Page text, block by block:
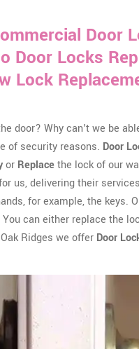
Door
Door Locks
Lock
door? Why can't we be
of security reasons. Door
or Replacethe lock of our
us, delivering their
for example, the keys.
can either replace the
Ridges we offer Door